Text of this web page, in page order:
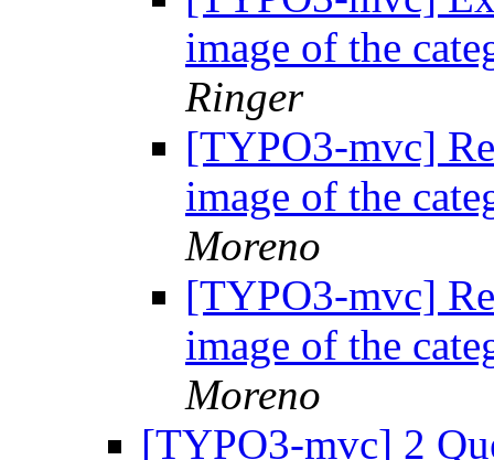
image of the
Ringer
[TYPO3-mvc]
image of the
Moreno
[TYPO3-mvc]
image of the
Moreno
[TYPO3-mvc] 2